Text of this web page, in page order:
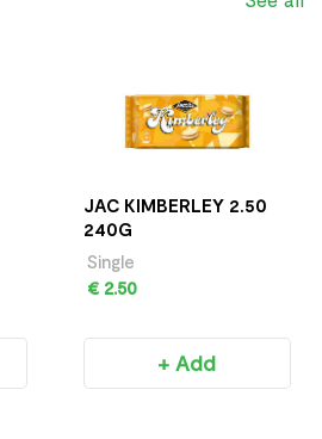
JAC KIMBERLEY 2.50
240G
Single
€ 2.50
+ Add